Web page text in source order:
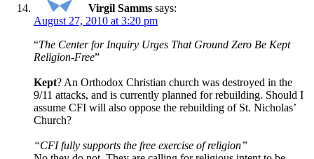
Virgil Samms says:
August 27, 2010 at 3:20 pm
“The Center for Inquiry Urges That Ground Zero Be Kept
Religion-Free”
Kept? An Orthodox Christian church was destroyed in the
9/11 attacks, and is currently planned for rebuilding. Should I
assume CFI will also oppose the rebuilding of St. Nicholas’
Church?
“CFI fully supports the free exercise of religion”